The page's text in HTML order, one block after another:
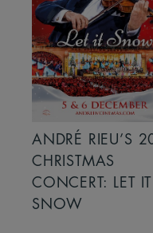
ANDRÉ RIEU’S
CHRISTMAS
CONCERT: LET IT
SNOW